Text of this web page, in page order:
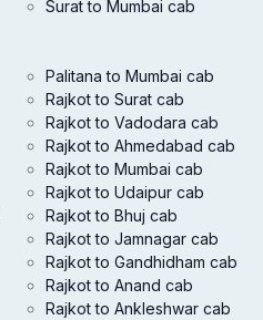
Surat to Mumbai cab
Palitana to Mumbai cab
Rajkot to Surat cab
Rajkot to Vadodara cab
Rajkot to Ahmedabad cab
Rajkot to Mumbai cab
Rajkot to Udaipur cab
Rajkot to Bhuj cab
Rajkot to Jamnagar cab
Rajkot to Gandhidham cab
Rajkot to Anand cab
Rajkot to Ankleshwar cab